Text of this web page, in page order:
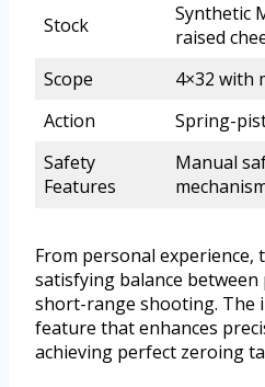
Stock
Synthetic
raised
Scope
4×32 with
Action
Spring-
Safety
Features
Manual
From personal experience,
satisfying balance
short-range shooting. The
feature that enhances
achieving perfect zeroing